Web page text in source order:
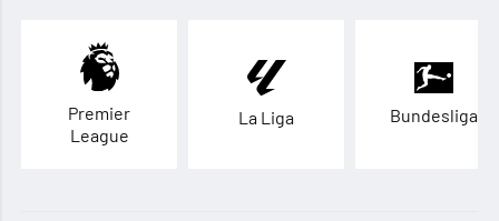
Premier
League
La Liga Bundesliga